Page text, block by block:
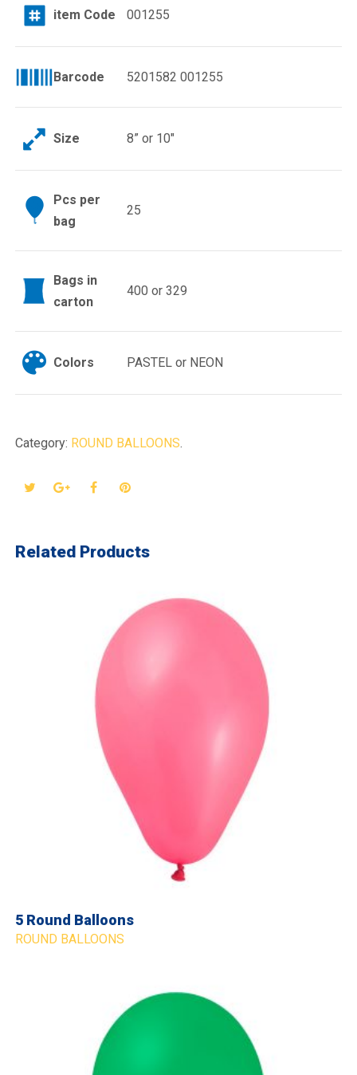
item Code 001255
Barcode 5201582 001255
Size 8” or 10″
Pcs per
bag
25
Bags in
carton
400 or 329
Colors PASTEL or NEON
Category: ROUND BALLOONS.
Related Products
5 Round Balloons
ROUND BALLOONS